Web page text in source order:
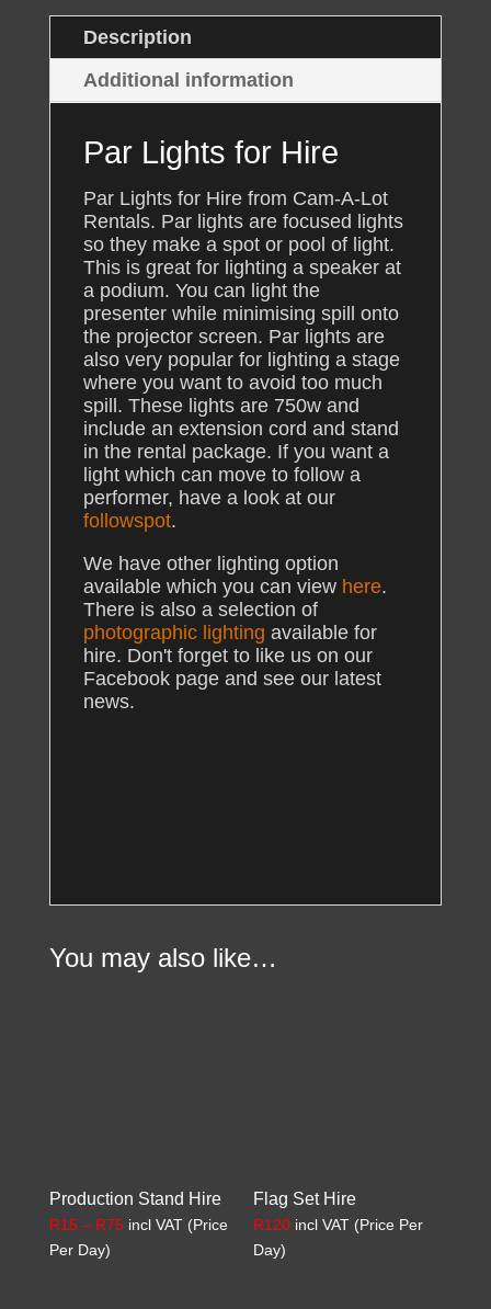
Description
Additional information
Par Lights for Hire
Par Lights for Hire from Cam-A-Lot
Rentals. Par lights are focused lights
so they make a spot or pool of light.
This is great for lighting a speaker at
a podium. You can light the
presenter while minimising spill onto
the projector screen. Par lights are
also very popular for lighting a stage
where you want to avoid too much
spill. These lights are 750w and
include an extension cord and stand
in the rental package. If you want a
light which can move to follow a
performer, have a look at our
followspot.
We have other lighting option
available which you can view here.
There is also a selection of
photographic lighting available for
hire. Don't forget to like us on our
Facebook page and see our latest
news.
You may also like…
Production Stand Hire
R15 – R75Price
incl VAT (Price
Per Day)
Flag Set Hire
R120 incl VAT (Price Per
Day)